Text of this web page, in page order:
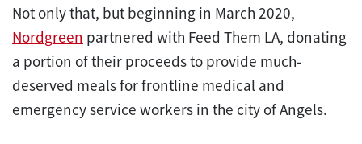
Not only that, but beginning in March 2020,
Nordgreen partnered with Feed Them LA, donating
a portion of their proceeds to provide much-
deserved meals for frontline medical and
emergency service workers in the city of Angels.